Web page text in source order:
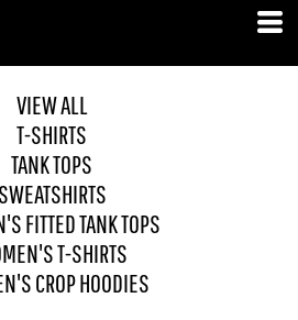
VIEW ALL
T-SHIRTS
TANK TOPS
SWEATSHIRTS
FITTED TANK TOPS
T-SHIRTS
CROP HOODIES